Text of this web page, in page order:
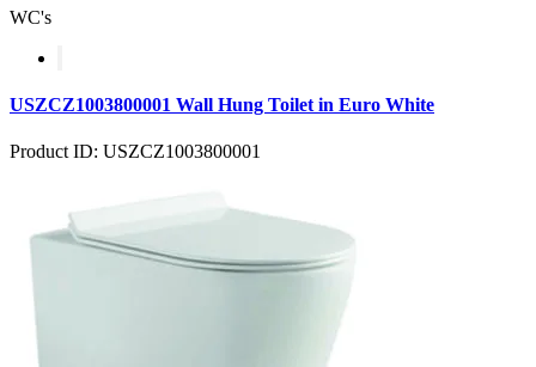
WC's
USZCZ1003800001 Wall Hung Toilet in Euro White
Product ID: USZCZ1003800001